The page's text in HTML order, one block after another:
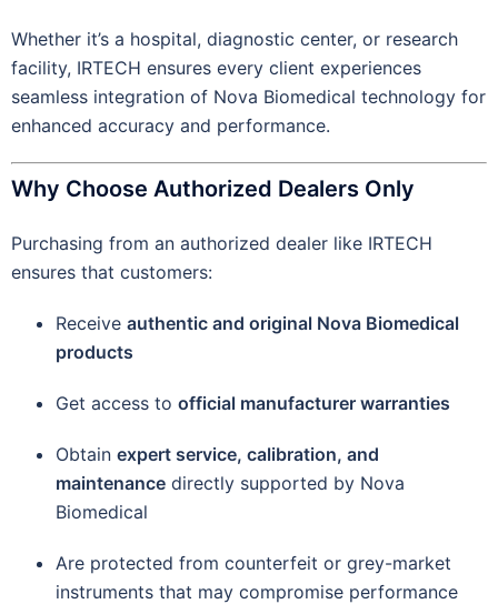
Whether it’s a hospital, diagnostic center, or research
facility, IRTECH ensures every client experiences
seamless integration of Nova Biomedical technology for
enhanced accuracy and performance.
Why Choose Authorized Dealers Only
Purchasing from an authorized dealer like IRTECH
ensures that customers:
Receive authentic and original Nova Biomedical
products
Get access to official manufacturer warranties
Obtain expert service, calibration, and
maintenance directly supported by Nova
Biomedical
Are protected from counterfeit or grey-market
instruments that may compromise performance